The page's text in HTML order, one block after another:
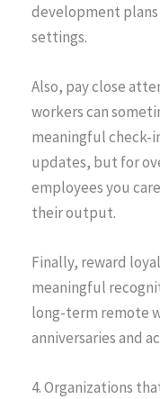
development
settings.
Also, pay close
workers can
meaningful check-
updates, but for
employees you
their output.
Finally, reward
meaningful
long-term remote
anniversaries and
4. Organizations